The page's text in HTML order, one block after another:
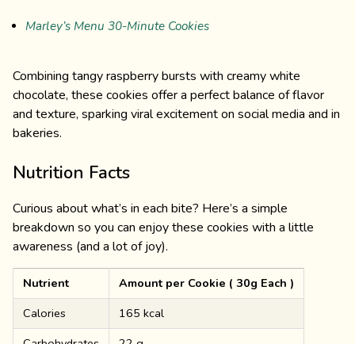
Marley’s Menu 30-Minute Cookies
Combining tangy raspberry bursts with creamy white
chocolate, these cookies offer a perfect balance of flavor
and texture, sparking viral excitement on social media and in
bakeries.
Nutrition Facts
Curious about what’s in each bite? Here’s a simple
breakdown so you can enjoy these cookies with a little
awareness (and a lot of joy).
Nutrient
Amount per Cookie ( 30g Each )
Calories
165 kcal